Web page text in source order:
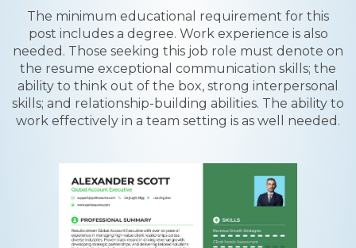
The minimum educational requirement for this
post includes a degree. Work experience is also
needed. Those seeking this job role must denote on
the resume exceptional communication skills; the
ability to think out of the box, strong interpersonal
skills; and relationship-building abilities. The ability to
work effectively in a team setting is as well needed.